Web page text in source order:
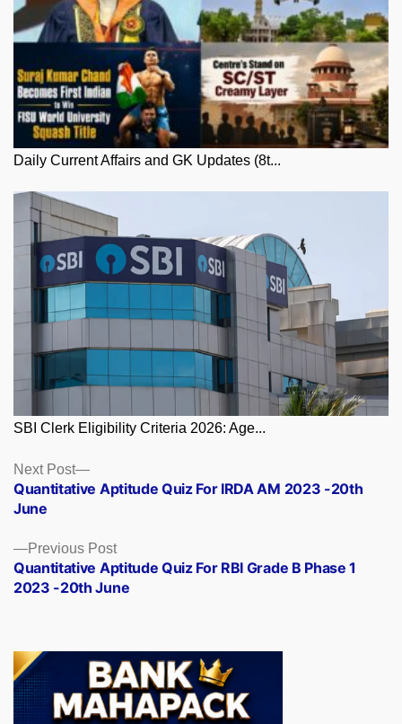
Daily Current Affairs and GK Updates (8t...
SBI Clerk Eligibility Criteria 2026: Age...
Posts
navigation
Previous PostPrevious
post:
Quantitative Aptitude Quiz For RBI Grade B Phase 1
2023 -20th June
Next Post
Next
post:
Quantitative Aptitude Quiz For IRDA AM 2023 -20th
June